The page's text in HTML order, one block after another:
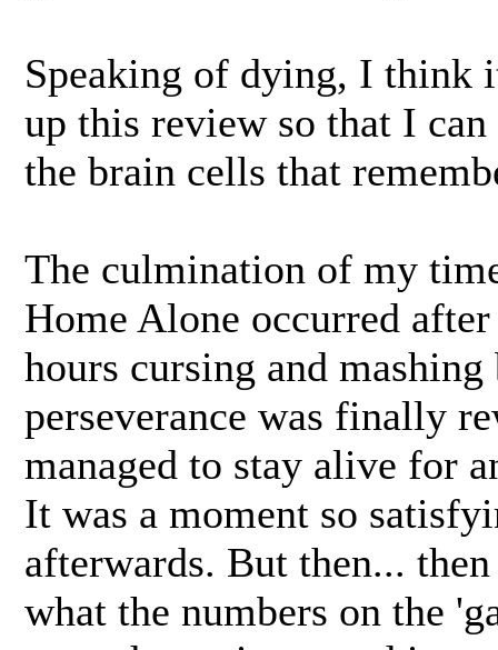
Speaking of dying, I think
up this review so that I
the brain cells that
The culmination of my
Home Alone occurred
hours cursing and
perseverance was finally
managed to stay alive for
It was a moment so
afterwards. But then...
what the numbers on the